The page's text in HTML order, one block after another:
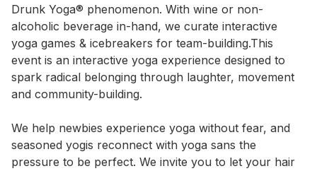
Drunk Yoga® phenomenon. With wine or non-
alcoholic beverage in-hand, we curate interactive
yoga games & icebreakers for team-building.This
event is an interactive yoga experience designed to
spark radical belonging through laughter, movement
and community-building.
We help newbies experience yoga without fear, and
seasoned yogis reconnect with yoga sans the
pressure to be perfect. We invite you to let your hair